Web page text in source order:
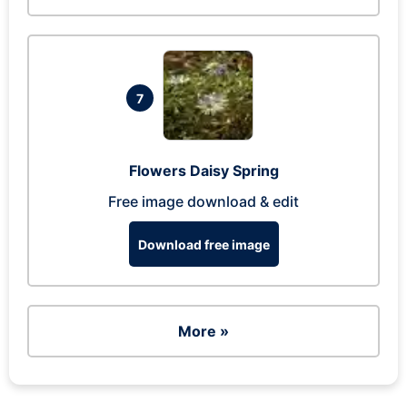
7
Flowers Daisy Spring
Free image download & edit
Download free image
More »